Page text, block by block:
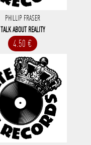
PHILLIP FRASER
TALK ABOUT REALITY
4.50 €